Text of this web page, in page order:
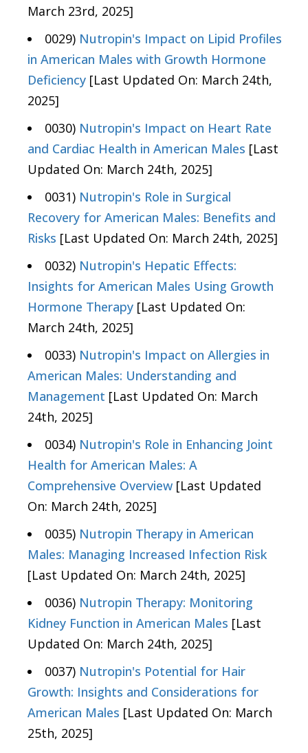
March 23rd, 2025]
0029) Nutropin's Impact on Lipid Profiles
in American Males with Growth Hormone
Deficiency [Last Updated On: March 24th,
2025]
0030) Nutropin's Impact on Heart Rate
and Cardiac Health in American Males [Last
Updated On: March 24th, 2025]
0031) Nutropin's Role in Surgical
Recovery for American Males: Benefits and
Risks [Last Updated On: March 24th, 2025]
0032) Nutropin's Hepatic Effects:
Insights for American Males Using Growth
Hormone Therapy [Last Updated On:
March 24th, 2025]
0033) Nutropin's Impact on Allergies in
American Males: Understanding and
Management [Last Updated On: March
24th, 2025]
0034) Nutropin's Role in Enhancing Joint
Health for American Males: A
Comprehensive Overview [Last Updated
On: March 24th, 2025]
0035) Nutropin Therapy in American
Males: Managing Increased Infection Risk
[Last Updated On: March 24th, 2025]
0036) Nutropin Therapy: Monitoring
Kidney Function in American Males [Last
Updated On: March 24th, 2025]
0037) Nutropin's Potential for Hair
Growth: Insights and Considerations for
American Males [Last Updated On: March
25th, 2025]